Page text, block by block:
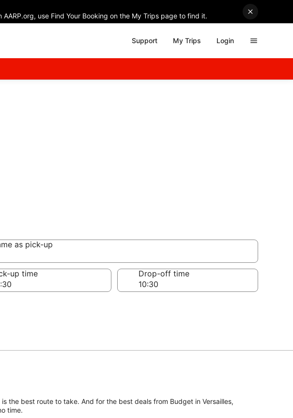
use Find Your Booking on the My Trips page to find it.
Support My Trips Login
as pick-up
as pick-up
up time Drop-off time
the best route to take. And for the best deals from Budget in Versailles,
time.